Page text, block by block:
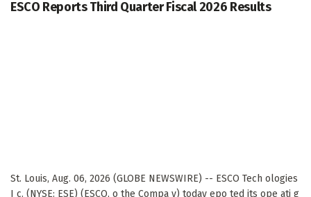
ESCO Reports Third Quarter Fiscal 2026 Results
St. Louis, Aug. 06, 2026 (GLOBE NEWSWIRE) -- ESCO Tech ologies
I c. (NYSE: ESE) (ESCO, o the Compa y) today epo ted its ope ati g